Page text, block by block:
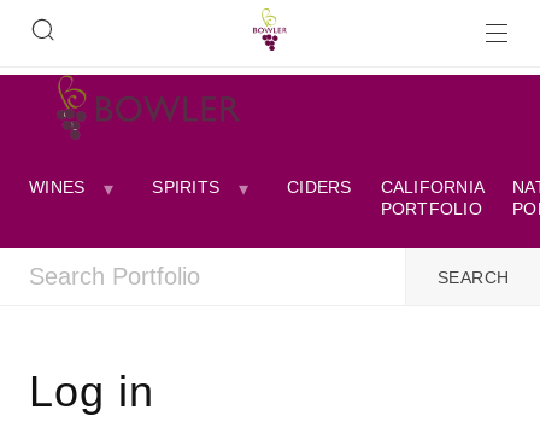
WINES SPIRITS CIDERS
CALIFORNIA
PORTFOLIO
Log in